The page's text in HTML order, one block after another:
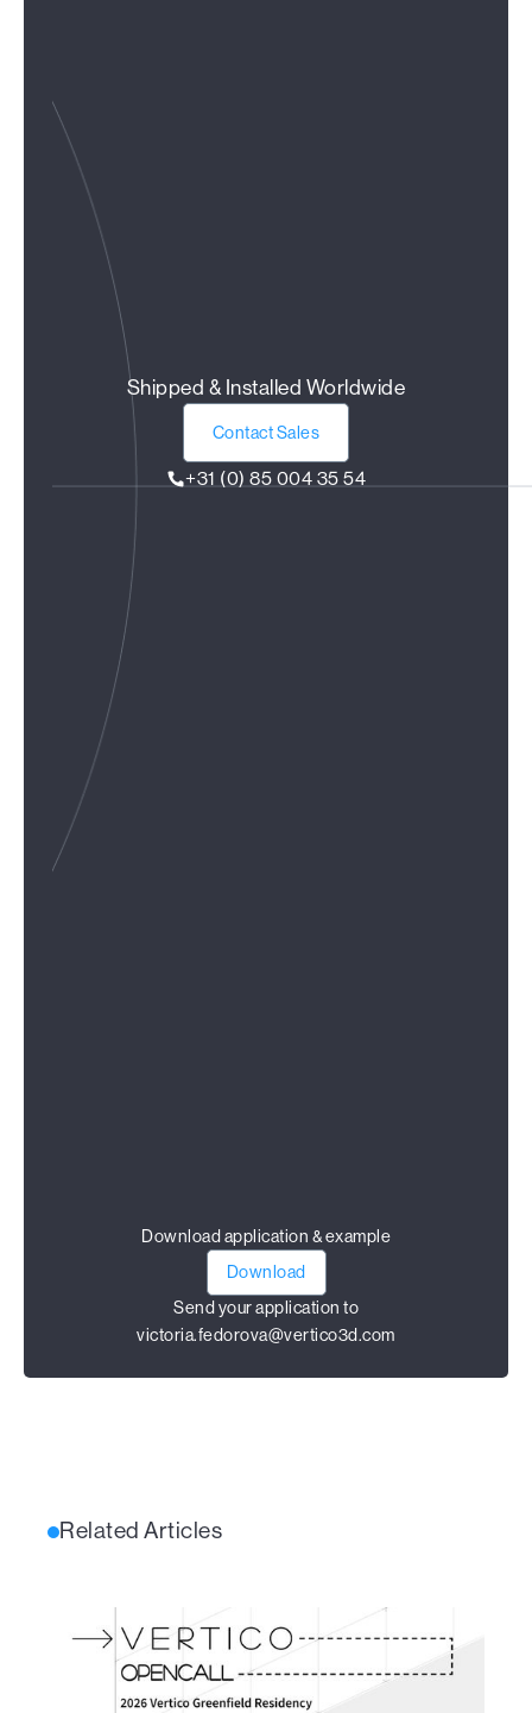
Shipped & Installed Worldwide
Contact Sales
+31 (0) 85 004 35 54
Download application & example
Download
Send your application to
victoria.fedorova@vertico3d.com
Related Articles